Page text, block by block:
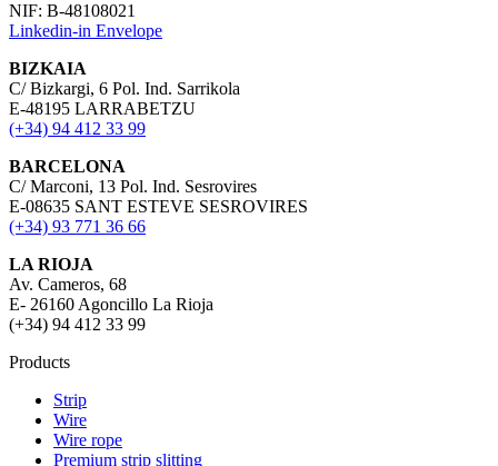
NIF: B-48108021
Linkedin-in Envelope
BIZKAIA
C/ Bizkargi, 6 Pol. Ind. Sarrikola
E-48195 LARRABETZU
(+34) 94 412 33 99
BARCELONA
C/ Marconi, 13 Pol. Ind. Sesrovires
E-08635 SANT ESTEVE SESROVIRES
(+34) 93 771 36 66
LA RIOJA
Av. Cameros, 68
E- 26160 Agoncillo La Rioja
(+34) 94 412 33 99
Products
Strip
Wire
Wire rope
Premium strip slitting